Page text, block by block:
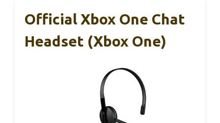
Official Xbox One Chat
Headset (Xbox One)